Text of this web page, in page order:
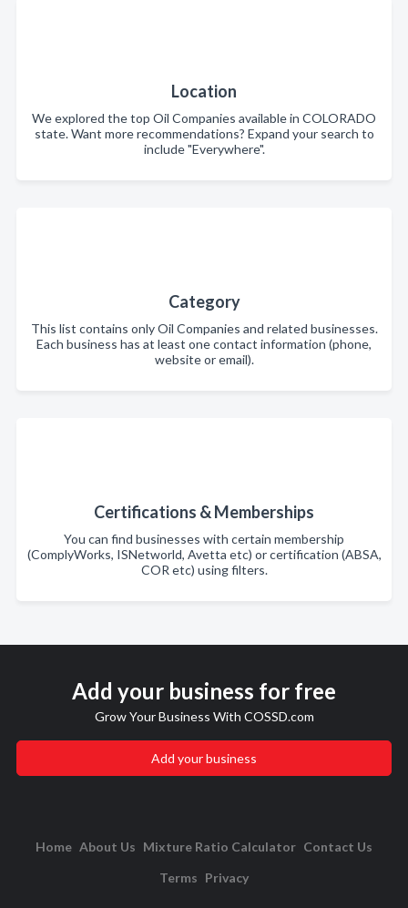
Location
We explored the top Oil Companies available in COLORADO
state. Want more recommendations? Expand your search to
include "Everywhere".
Category
This list contains only Oil Companies and related businesses.
Each business has at least one contact information (phone,
website or email).
Certifications & Memberships
You can find businesses with certain membership
(ComplyWorks, ISNetworld, Avetta etc) or certification (ABSA,
COR etc) using filters.
Add your business for free
Grow Your Business With COSSD.com
Add your business
Home About Us Mixture Ratio Calculator Contact Us
Terms Privacy